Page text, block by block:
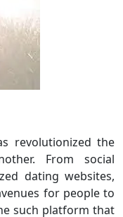
revolutionized the
From social
dating websites,
for people to
such platform that